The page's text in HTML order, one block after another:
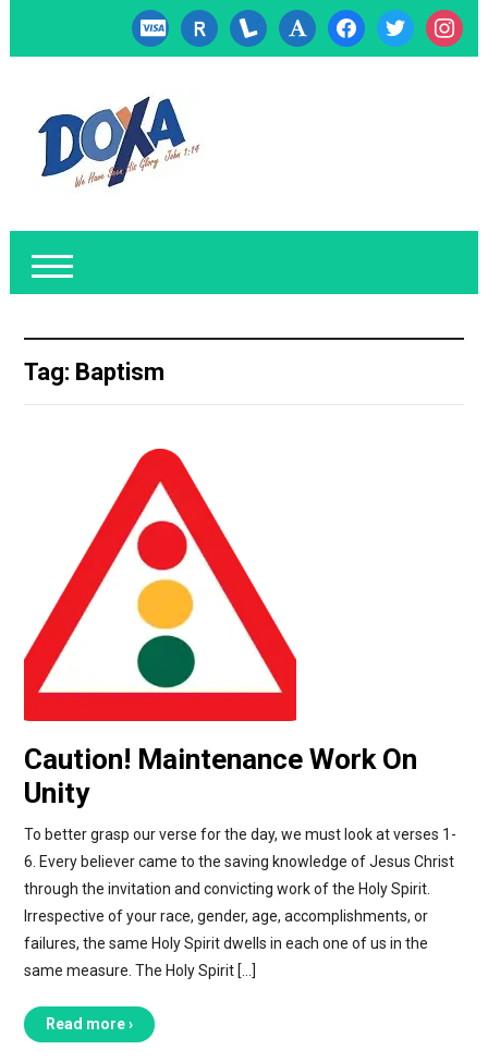
cc-
visa
researcherid
lanyrd font facebooktwitter
Tag: Baptism
Caution! Maintenance Work On
Unity
To better grasp our verse for the day, we must look at verses 1-
6. Every believer came to the saving knowledge of Jesus Christ
through the invitation and convicting work of the Holy Spirit.
Irrespective of your race, gender, age, accomplishments, or
failures, the same Holy Spirit dwells in each one of us in the
same measure. The Holy Spirit […]
Read more ›